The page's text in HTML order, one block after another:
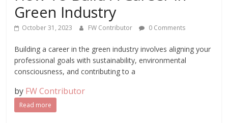
Green Industry
October 31, 2023 FW Contributor 0 Comments
Building a career in the green industry involves aligning your
professional goals with sustainability, environmental
consciousness, and contributing to a
by FW Contributor
Read more